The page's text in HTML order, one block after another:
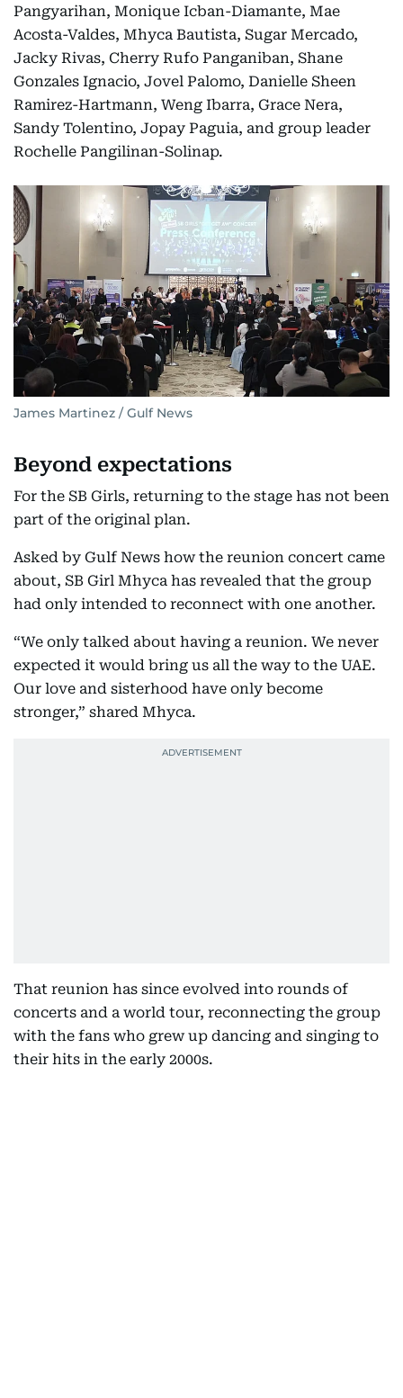
Pangyarihan, Monique Icban-Diamante, Mae
Acosta-Valdes, Mhyca Bautista, Sugar Mercado,
Jacky Rivas, Cherry Rufo Panganiban, Shane
Gonzales Ignacio, Jovel Palomo, Danielle Sheen
Ramirez-Hartmann, Weng Ibarra, Grace Nera,
Sandy Tolentino, Jopay Paguia, and group leader
Rochelle Pangilinan-Solinap.
James Martinez / Gulf News
Beyond expectations
For the SB Girls, returning to the stage has not been
part of the original plan.
Asked by Gulf News how the reunion concert came
about, SB Girl Mhyca has revealed that the group
had only intended to reconnect with one another.
“We only talked about having a reunion. We never
expected it would bring us all the way to the UAE.
Our love and sisterhood have only become
stronger,” shared Mhyca.
That reunion has since evolved into rounds of
concerts and a world tour, reconnecting the group
with the fans who grew up dancing and singing to
their hits in the early 2000s.